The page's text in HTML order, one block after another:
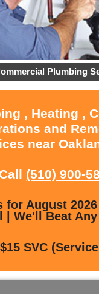
Plumbing
, Heating ,
and
near
(510) 900-
for August
| We'll Beat
SVC